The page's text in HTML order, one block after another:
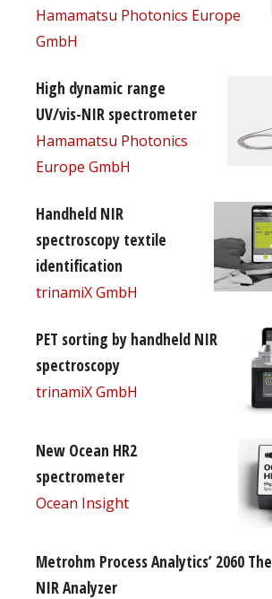
Hamamatsu Photonics Europe
GmbH
High dynamic range
UV/vis-NIR spectrometer
Hamamatsu Photonics
Europe GmbH
Handheld NIR
spectroscopy textile
identification
trinamiX GmbH
PET sorting by handheld NIR
spectroscopy
trinamiX GmbH
New Ocean HR2
spectrometer
Ocean Insight
Metrohm Process Analytics’ 2060 The
NIR Analyzer